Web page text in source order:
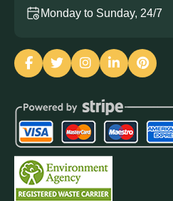
Monday to Sunday, 24/7